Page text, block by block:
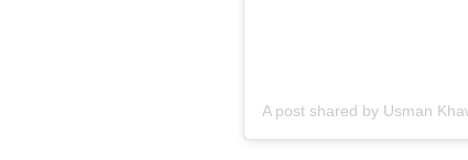
A post shared by Usman